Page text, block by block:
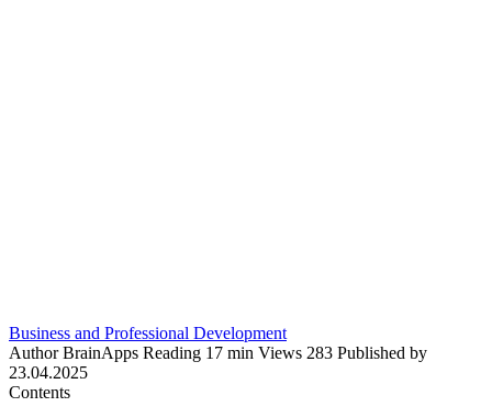
Business and Professional Development
Author BrainApps Reading 17 min Views 283 Published by
23.04.2025
Contents